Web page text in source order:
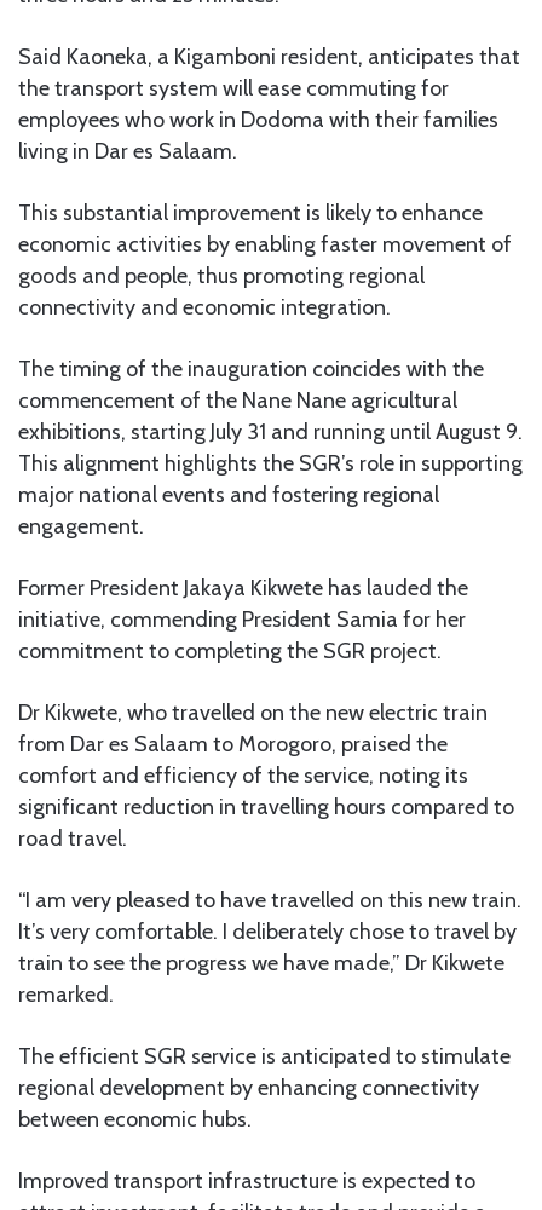
Said Kaoneka, a Kigamboni resident, anticipates that
the transport system will ease commuting for
employees who work in Dodoma with their families
living in Dar es Salaam.
This substantial improvement is likely to enhance
economic activities by enabling faster movement of
goods and people, thus promoting regional
connectivity and economic integration.
The timing of the inauguration coincides with the
commencement of the Nane Nane agricultural
exhibitions, starting July 31 and running until August 9.
This alignment highlights the SGR’s role in supporting
major national events and fostering regional
engagement.
Former President Jakaya Kikwete has lauded the
initiative, commending President Samia for her
commitment to completing the SGR project.
Dr Kikwete, who travelled on the new electric train
from Dar es Salaam to Morogoro, praised the
comfort and efficiency of the service, noting its
significant reduction in travelling hours compared to
road travel.
“I am very pleased to have travelled on this new train.
It’s very comfortable. I deliberately chose to travel by
train to see the progress we have made,” Dr Kikwete
remarked.
The efficient SGR service is anticipated to stimulate
regional development by enhancing connectivity
between economic hubs.
Improved transport infrastructure is expected to